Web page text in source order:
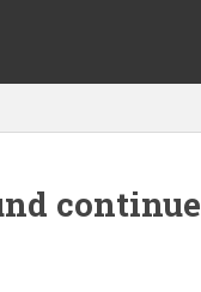
continue